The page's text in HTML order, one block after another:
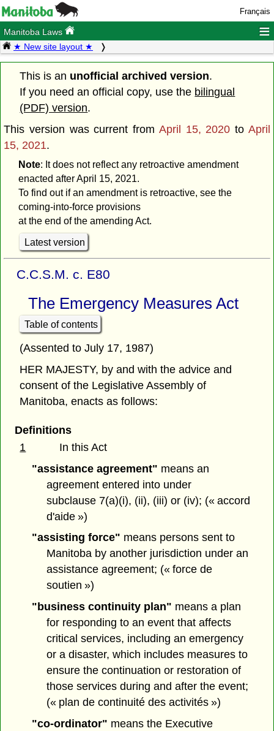
Français
Manitoba Laws ≡
★ New site layout ★
This is an unofficial archived version.
If you need an official copy, use the bilingual
(PDF) version.
This version was current from April 15, 2020 toApril
15, 2021.
Note: It does not reflect any retroactive amendment
enacted after April 15, 2021.
To find out if an amendment is retroactive, see the
coming-into-force provisions
at the end of the amending Act.
Latest version
C.C.S.M. c. E80
The Emergency Measures Act
Table of contents
(Assented to July 17, 1987)
HER MAJESTY, by and with the advice and
consent of the Legislative Assembly of
Manitoba, enacts as follows:
Definitions
1 In this Act
"assistance agreement" means an
agreement entered into under
subclause 7(a)(i), (ii), (iii) or (iv); (« accord
d'aide »)
"assisting force" means persons sent to
Manitoba by another jurisdiction under an
assistance agreement; (« force de
soutien »)
"business continuity plan" means a plan
for responding to an event that affects
critical services, including an emergency
or a disaster, which includes measures to
ensure the continuation or restoration of
those services during and after the event;
(« plan de continuité des activités »)
"co-ordinator" means the Executive